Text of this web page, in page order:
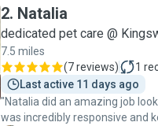
2. Natalia
dedicated pet care @
7.5 miles
(7 reviews) 1
Last active 11 days ago
"Natalia did an amazing job
was incredibly responsive and